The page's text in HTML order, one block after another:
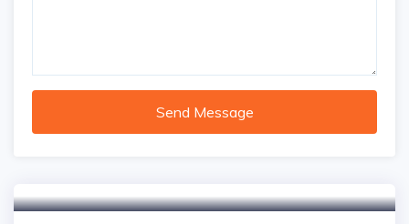
Send Message